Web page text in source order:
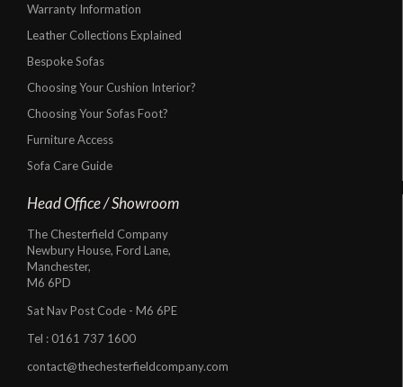
Warranty Information
Leather Collections Explained
Bespoke Sofas
Choosing Your Cushion Interior?
Choosing Your Sofas Foot?
Furniture Access
Sofa Care Guide
Head Office / Showroom
The Chesterfield Company
Newbury House, Ford Lane,
Manchester,
M6 6PD
Sat Nav Post Code - M6 6PE
Tel : 0161 737 1600
contact@thechesterfieldcompany.com